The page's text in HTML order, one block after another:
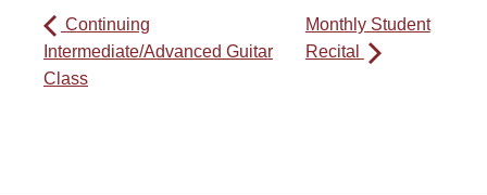
Continuing
Intermediate/Advanced Guitar
Class
Monthly Student
Recital